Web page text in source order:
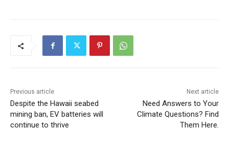
Previous article
Despite the Hawaii seabed
mining ban, EV batteries will
continue to thrive
Next article
Need Answers to Your
Climate Questions? Find
Them Here.